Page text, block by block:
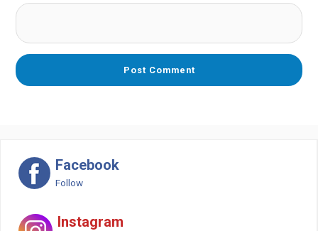
Facebook
Follow
Instagram